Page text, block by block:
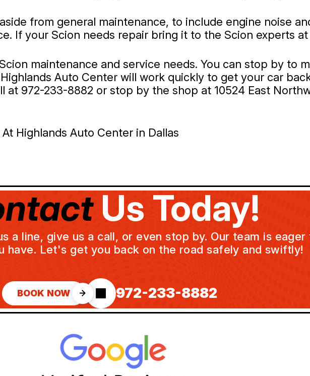
from general maintenance, to include engine noise
If your Scion needs repair bring it to the Scion experts
maintenance and service needs. You can stop by to
Auto Center will work quickly to get your car
at 972-233-8882 or stop by the shop at 10524 East
Highlands Auto Center in Dallas
Us Today!
a line, give us a call, or even stop by. Our team is
have. Let's get you back on the road safely and swiftly!
BOOK NOW 972-233-8882